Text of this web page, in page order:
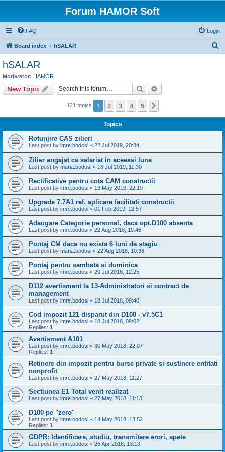
Forum HAMOR Soft
FAQ Login
Board index hSALAR
hSALAR
Moderator: HAMOR
New Topic Search
121 topics 1 2 3 4 5
Topics
Rotunjire CAS zilieri
Last post by imre.bodosi « 22 Jul 2019, 20:34
Zilier angajat ca salariat in aceeasi luna
Last post by maria.bodosi « 18 Jul 2019, 11:30
Rectificative pentru cota CAM constructii
Last post by imre.bodosi « 13 May 2019, 22:10
Upgrade 7.7A1 ref. aplicare facilitati constructii
Last post by imre.bodosi « 01 Feb 2019, 12:57
Adaugare Categorie personal, daca opt.D100 absenta
Last post by imre.bodosi « 22 Aug 2018, 19:46
Pontaj CM daca nu exista 6 luni de stagiu
Last post by maria.bodosi « 22 Aug 2018, 10:38
Pontaj pentru sambata si duminica
Last post by imre.bodosi « 20 Jul 2018, 12:25
D112 avertisment la 13-Administratori si contract de
management
Last post by imre.bodosi « 18 Jul 2018, 09:40
Cod impozit 121 disparut din D100 - v7.5C1
Last post by imre.bodosi « 18 Jul 2018, 09:02
Replies: 1
Avertisment A101
Last post by imre.bodosi « 30 May 2018, 22:07
Replies: 1
Retinere din impozit pentru burse private si sustinere entitati
nonprofit
Last post by imre.bodosi « 27 May 2018, 11:27
Sectiunea E1 Total venit realizat
Last post by imre.bodosi « 27 May 2018, 11:13
D100 pe "zero"
Last post by imre.bodosi « 14 May 2018, 13:52
Replies: 1
GDPR: Identificare, studiu, transmitere erori, spete
Last post by imre.bodosi « 26 Apr 2018, 13:13